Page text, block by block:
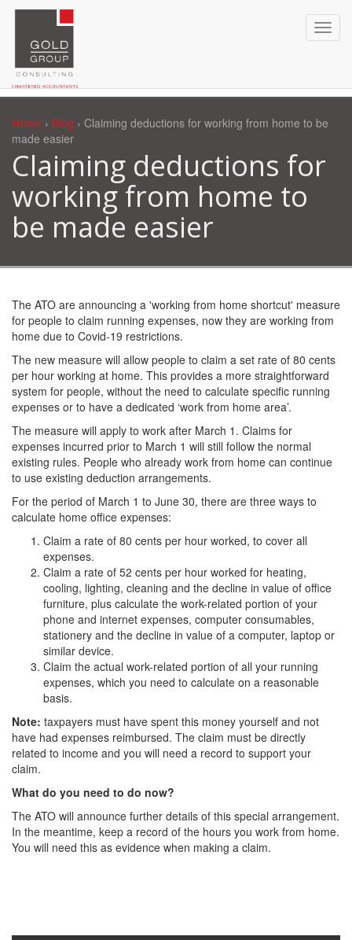
Home › Blog › Claiming deductions for working from home to be
made easier
Claiming deductions for
working from home to
be made easier
The ATO are announcing a 'working from home shortcut' measure
for people to claim running expenses, now they are working from
home due to Covid-19 restrictions.
The new measure will allow people to claim a set rate of 80 cents
per hour working at home. This provides a more straightforward
system for people, without the need to calculate specific running
expenses or to have a dedicated ‘work from home area’.
The measure will apply to work after March 1. Claims for
expenses incurred prior to March 1 will still follow the normal
existing rules. People who already work from home can continue
to use existing deduction arrangements.
For the period of March 1 to June 30, there are three ways to
calculate home office expenses:
Claim a rate of 80 cents per hour worked, to cover all
expenses.
Claim a rate of 52 cents per hour worked for heating,
cooling, lighting, cleaning and the decline in value of office
furniture, plus calculate the work-related portion of your
phone and internet expenses, computer consumables,
stationery and the decline in value of a computer, laptop or
similar device.
Claim the actual work-related portion of all your running
expenses, which you need to calculate on a reasonable
basis.
Note: taxpayers must have spent this money yourself and not
have had expenses reimbursed. The claim must be directly
related to income and you will need a record to support your
claim.
What do you need to do now?
The ATO will announce further details of this special arrangement.
In the meantime, keep a record of the hours you work from home.
You will need this as evidence when making a claim.